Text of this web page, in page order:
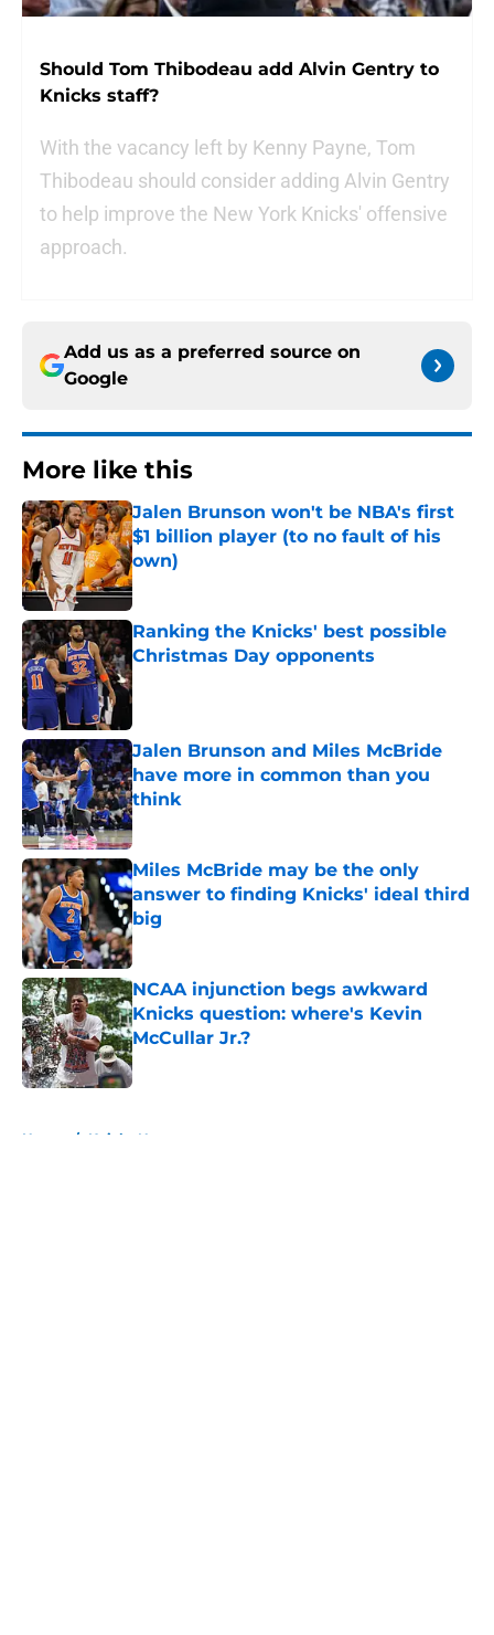
Should Tom Thibodeau add Alvin Gentry to
Knicks staff?
With the vacancy left by Kenny Payne, Tom
Thibodeau should consider adding Alvin Gentry
to help improve the New York Knicks' offensive
approach.
Add us as a preferred source on
Google
More like this
Jalen Brunson won't be NBA's first
$1 billion player (to no fault of his
own)
Published by on Invalid Date
Ranking the Knicks' best possible
Christmas Day opponents
Published by on Invalid Date
Jalen Brunson and Miles McBride
have more in common than you
think
Published by on Invalid Date
Miles McBride may be the only
answer to finding Knicks' ideal third
big
Published by on Invalid Date
NCAA injunction begs awkward
Knicks question: where's Kevin
McCullar Jr.?
Published by on Invalid Date
Home / Knicks News